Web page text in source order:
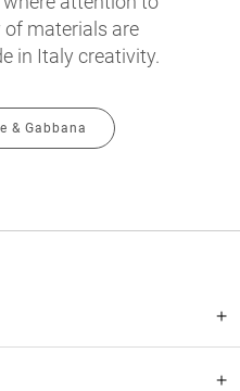
materials are
in Italy creativity.
& Gabbana